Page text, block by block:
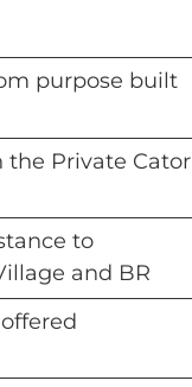
purpose built
the Private Cator
to
and BR